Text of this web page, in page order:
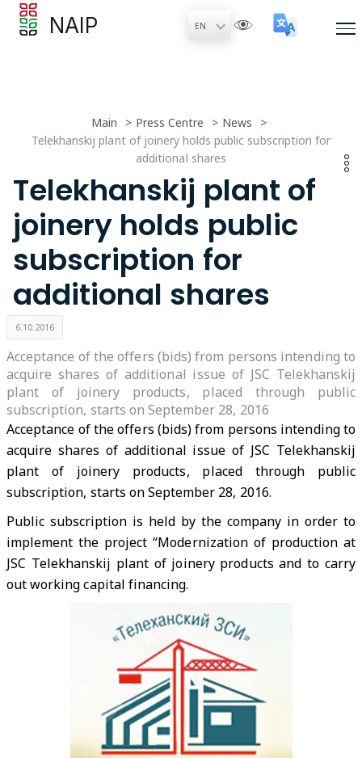
NAIP
Main Press Centre
News
Telekhanskij plant of joinery holds public subscription for
additional shares
Telekhanskij plant of
joinery holds public
subscription for
additional shares
6.10.2016
Acceptance of the offers (bids) from persons intending to
acquire shares of additional issue of JSC Telekhanskij
plant of joinery products, placed through public
subscription, starts on September 28, 2016
Acceptance of the offers (bids) from persons intending to
acquire shares of additional issue of JSC Telekhanskij
plant of joinery products, placed through public
subscription, starts on September 28, 2016.
Public subscription is held by the company in order to
implement the project “Modernization of production at
JSC Telekhanskij plant of joinery products and to carry
out working capital financing.